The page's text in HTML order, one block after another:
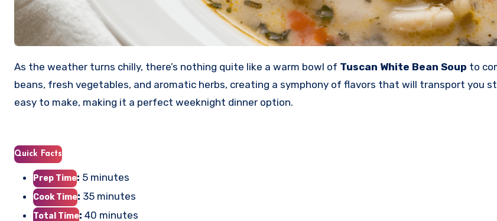
As the weather turns chilly, there’s nothing quite like a warm bowl of Tuscan White Bean Soup to
beans, fresh vegetables, and aromatic herbs, creating a symphony of flavors that will transport you
easy to make, making it a perfect weeknight dinner option.
Quick Facts
Prep Time: 5 minutes
Cook Time: 35 minutes
Total Time: 40 minutes